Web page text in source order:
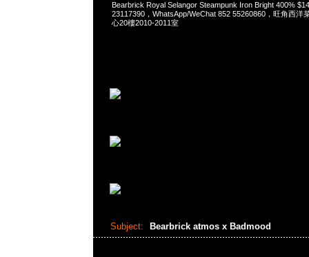
Bearbrick Royal Selangor Steampunk Iron Bright 400%
23117390，WhatsApp/WeChat 852 55260860，旺角西洋
心20樓2010-2011室
Subject: Bearbrick atmos x Badmood